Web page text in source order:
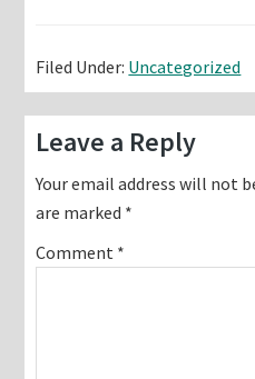
Filed Under: Uncategorized
Reader
Interactions
Leave a Reply
Your email address will not
are marked *
Comment *